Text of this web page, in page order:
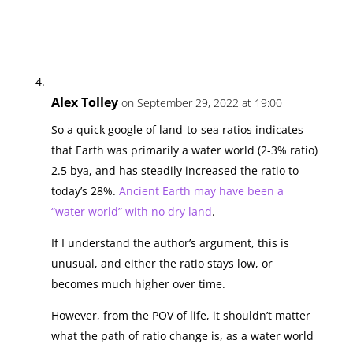
Alex Tolley on September 29, 2022 at 19:00
So a quick google of land-to-sea ratios indicates
that Earth was primarily a water world (2-3% ratio)
2.5 bya, and has steadily increased the ratio to
today’s 28%. Ancient Earth may have been a
“water world” with no dry land.
If I understand the author’s argument, this is
unusual, and either the ratio stays low, or
becomes much higher over time.
However, from the POV of life, it shouldn’t matter
what the path of ratio change is, as a water world